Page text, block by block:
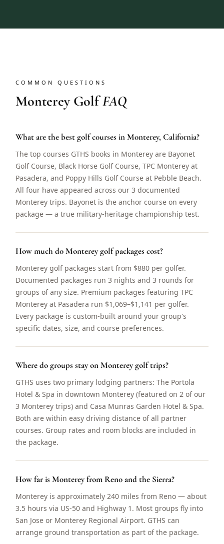
COMMON QUESTIONS
Monterey GolfFAQ
What are the best golf courses in Monterey, California?
The top courses GTHS books in Monterey are Bayonet
Golf Course, Black Horse Golf Course, TPC Monterey at
Pasadera, and Poppy Hills Golf Course at Pebble Beach.
All four have appeared across our 3 documented
Monterey trips. Bayonet is the anchor course on every
package — a true military-heritage championship test.
How much do Monterey golf packages cost?
Monterey golf packages start from $880 per golfer.
Documented packages run 3 nights and 3 rounds for
groups of any size. Premium packages featuring TPC
Monterey at Pasadera run $1,069–$1,141 per golfer.
Every package is custom-built around your group's
specific dates, size, and course preferences.
Where do groups stay on Monterey golf trips?
GTHS uses two primary lodging partners: The Portola
Hotel & Spa in downtown Monterey (featured on 2 of our
3 Monterey trips) and Casa Munras Garden Hotel & Spa.
Both are within easy driving distance of all partner
courses. Group rates and room blocks are included in
the package.
How far is Monterey from Reno and the Sierra?
Monterey is approximately 240 miles from Reno — about
3.5 hours via US-50 and Highway 1. Most groups fly into
San Jose or Monterey Regional Airport. GTHS can
arrange ground transportation as part of the package.